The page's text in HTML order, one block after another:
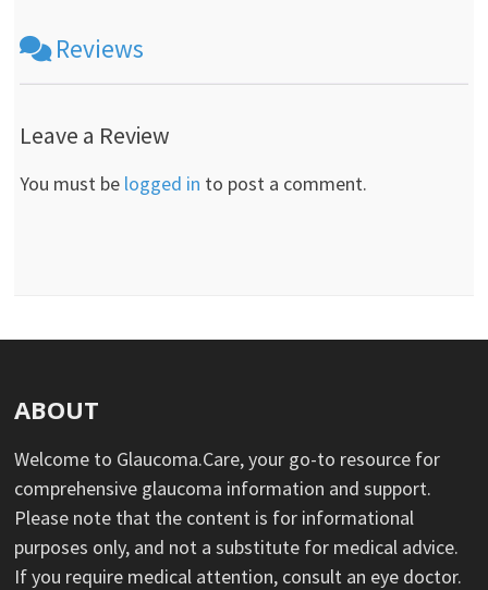
Reviews
Leave a Review
You must be logged in to post a comment.
ABOUT
Welcome to Glaucoma.Care, your go-to resource for
comprehensive glaucoma information and support.
Please note that the content is for informational
purposes only, and not a substitute for medical advice.
If you require medical attention, consult an eye doctor.